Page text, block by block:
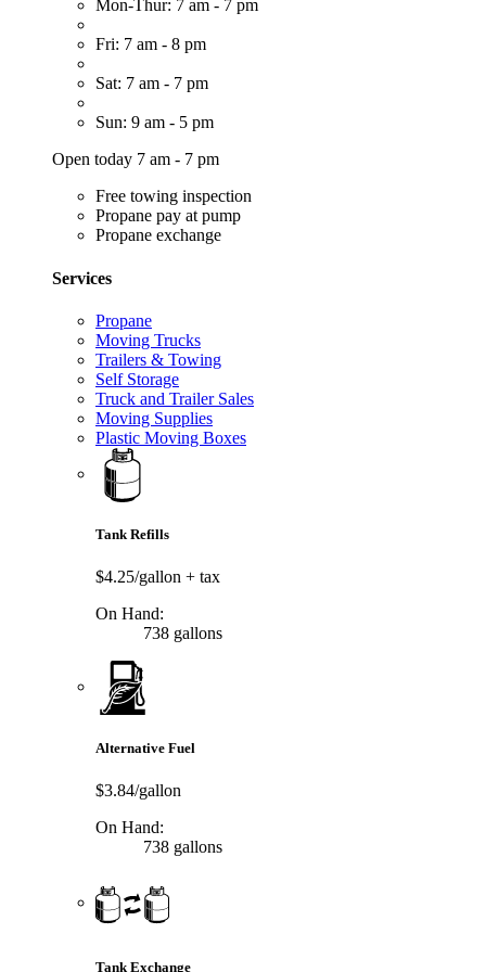
Mon-Thur: 7 am - 7 pm
Fri: 7 am - 8 pm
Sat: 7 am - 7 pm
Sun: 9 am - 5 pm
Open today 7 am - 7 pm
Free towing inspection
Propane pay at pump
Propane exchange
Services
Propane
Moving Trucks
Trailers & Towing
Self Storage
Truck and Trailer Sales
Moving Supplies
Plastic Moving Boxes
Tank Refills
$4.25/gallon + tax
On Hand:
738 gallons
Alternative Fuel
$3.84/gallon
On Hand:
738 gallons
Tank Exchange